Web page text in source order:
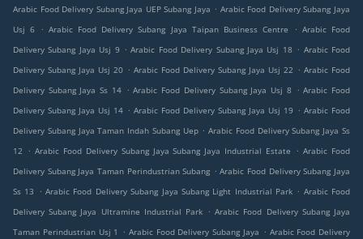
Arabic Food Delivery Subang Jaya UEP Subang Jaya . Arabic Food Delivery Subang Jaya
Usj 6
. Arabic Food Delivery Subang Jaya Taipan Business Centre . Arabic Food
Delivery Subang Jaya Usj 9 . Arabic Food Delivery Subang Jaya Usj 18 . Arabic Food
Delivery Subang Jaya Usj 20 . Arabic Food Delivery Subang Jaya Usj 22 . Arabic Food
Delivery Subang Jaya Ss 14 . Arabic Food Delivery Subang Jaya Usj 8 . Arabic Food
Delivery Subang Jaya Usj 14 . Arabic Food Delivery Subang Jaya Usj 19 . Arabic Food
Delivery Subang Jaya Taman Indah Subang Uep . Arabic Food Delivery Subang Jaya Ss
12
. Arabic Food Delivery Subang Jaya Subang Jaya Industrial Estate . Arabic Food
Delivery Subang Jaya Taman Perindustrian Subang . Arabic Food Delivery Subang Jaya
Ss 13
. Arabic Food Delivery Subang Jaya Subang Light Industrial Park . Arabic Food
Delivery Subang Jaya Ultramine Industrial Park . Arabic Food Delivery Subang Jaya
Taman Perindustrian Usj 1
. Arabic Food Delivery Subang Jaya . Arabic Food Delivery